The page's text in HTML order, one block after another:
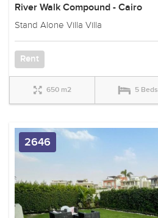
River Walk Compound - Cairo
Stand Alone Villa Villa
Rent
650 m2 5 Beds
2646